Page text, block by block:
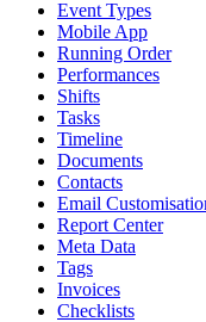
Event Types
Mobile App
Running Order
Performances
Shifts
Tasks
Timeline
Documents
Contacts
Email
Report Center
Meta Data
Tags
Invoices
Checklists